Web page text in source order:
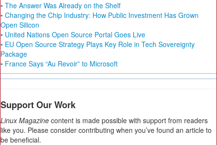
• The Answer Was Already on the Shelf
• Changing the Chip Industry: How Public Investment Has Grown
Open Silicon
• United Nations Open Source Portal Goes Live
• EU Open Source Strategy Plays Key Role in Tech Sovereignty
Package
• France Says “Au Revoir” to Microsoft
Support Our Work
Linux Magazine content is made possible with support from readers
like you. Please consider contributing when you’ve found an article to
be beneficial.